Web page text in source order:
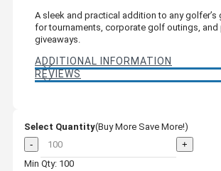
A sleek and practical addition to any golfer’s
for tournaments, corporate golf outings, and
giveaways.
ADDITIONAL INFORMATION
REVIEWS
Select Quantity(Buy More Save More!)
-
+
Min Qty: 100